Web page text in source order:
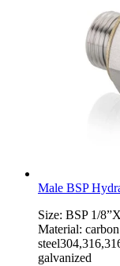
Male BSP
Size: BSP 1/
Material:
galvanized